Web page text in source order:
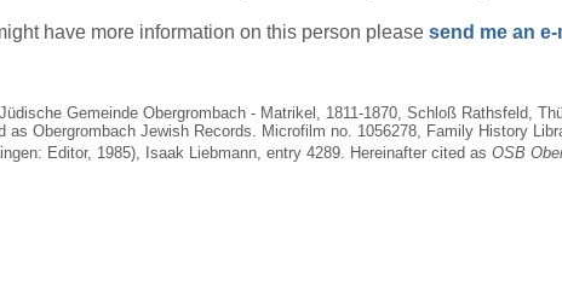
have more information on this person please send me an e-
Gemeinde Obergrombach - Matrikel, 1811-1870, Schloß Rathsfeld,
Obergrombach Jewish Records. Microfilm no. 1056278, Family History
Editor, 1985), Isaak Liebmann, entry 4289. Hereinafter cited as OSB